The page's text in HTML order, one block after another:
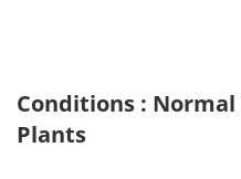
Conditions :
Plants